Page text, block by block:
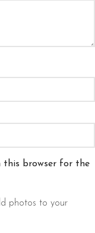
this browser for the
photos to your